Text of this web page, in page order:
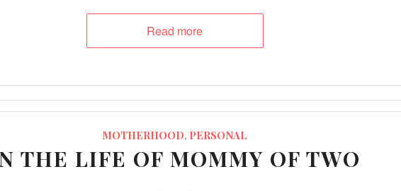
Read more
MOTHERHOOD, PERSONAL
THE LIFE OF MOMMY OF TWO